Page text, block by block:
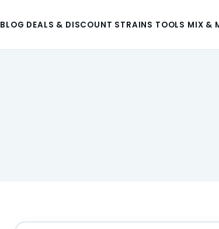
BLOG DEALS & DISCOUNT STRAINS TOOLS MIX &